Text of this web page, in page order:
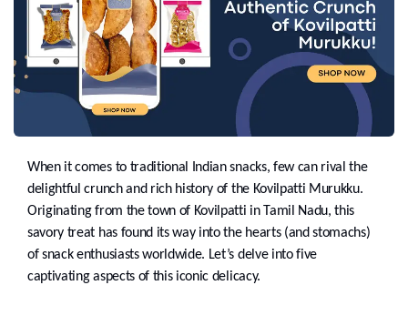
When it comes to traditional Indian snacks, few can rival the
delightful crunch and rich history of the Kovilpatti Murukku.
Originating from the town of Kovilpatti in Tamil Nadu, this
savory treat has found its way into the hearts (and stomachs)
of snack enthusiasts worldwide. Let’s delve into five
captivating aspects of this iconic delicacy.